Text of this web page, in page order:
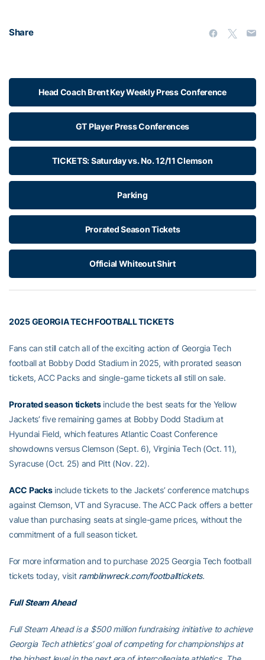
Share
Head Coach Brent Key Weekly Press Conference
GT Player Press Conferences
TICKETS: Saturday vs. No. 12/11 Clemson
Parking
Prorated Season Tickets
Official Whiteout Shirt
2025 GEORGIA TECH FOOTBALL TICKETS
Fans can still catch all of the exciting action of Georgia Tech
football at Bobby Dodd Stadium in 2025, with prorated season
tickets, ACC Packs and single-game tickets all still on sale.
Prorated season ticketsinclude the best seats for the Yellow
Jackets’ five remaining games at Bobby Dodd Stadium at
Hyundai Field, which features Atlantic Coast Conference
showdowns versus Clemson (Sept. 6), Virginia Tech (Oct. 11),
Syracuse (Oct. 25) and Pitt (Nov. 22).
ACC Packsinclude tickets to the Jackets’ conference matchups
against Clemson, VT and Syracuse. The ACC Pack offers a better
value than purchasing seats at single-game prices, without the
commitment of a full season ticket.
For more information and to purchase 2025 Georgia Tech football
tickets today, visit ramblinwreck.com/footballtickets.
Full Steam Ahead
Full Steam Ahead is a $500 million fundraising initiative to achieve
Georgia Tech athletics’ goal of competing for championships at